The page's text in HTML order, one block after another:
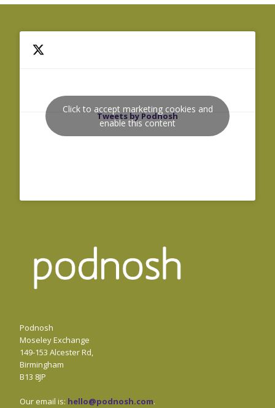
Tweets by Podnosh
Click to accept marketing cookies and
enable this content
Podnosh
Moseley Exchange
149-153 Alcester Rd,
Birmingham
B13 8JP
Our email is: hello@podnosh.com.